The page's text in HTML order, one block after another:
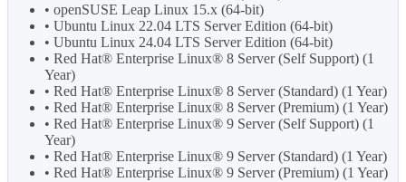
• openSUSE Leap Linux 15.x (64-bit)
• Ubuntu Linux 22.04 LTS Server Edition (64-bit)
• Ubuntu Linux 24.04 LTS Server Edition (64-bit)
• Red Hat® Enterprise Linux® 8 Server (Self Support) (1
Year)
• Red Hat® Enterprise Linux® 8 Server (Standard) (1 Year)
• Red Hat® Enterprise Linux® 8 Server (Premium) (1 Year)
• Red Hat® Enterprise Linux® 9 Server (Self Support) (1
Year)
• Red Hat® Enterprise Linux® 9 Server (Standard) (1 Year)
• Red Hat® Enterprise Linux® 9 Server (Premium) (1 Year)